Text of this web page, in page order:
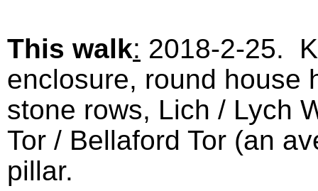
This walk: 2018-2-25.
enclosure, round house
stone rows, Lich / Lych
Tor / Bellaford Tor (an
pillar.